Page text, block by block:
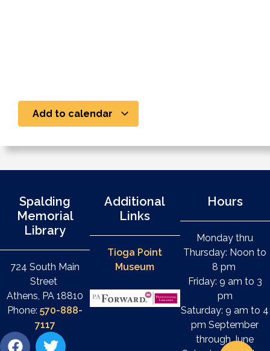
Add to calendar
Spalding
Memorial
Library
724 South Main
Street
Athens, PA 18810
Phone:570-888-
7117
Additional
Links
Tioga Point
Museum
Hours
Monday thru
Thursday: Noon to
8 pm
Friday: 9 am to 3
pm
Saturday: 9 am to 4
pm September
through June